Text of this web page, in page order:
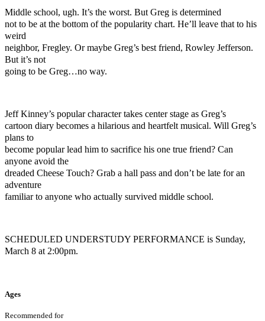
Middle school, ugh. It’s the worst. But Greg is determined
not to be at the bottom of the popularity chart. He’ll leave that to his
weird
neighbor, Fregley. Or maybe Greg’s best friend, Rowley Jefferson.
But it’s not
going to be Greg…no way.
Jeff Kinney’s popular character takes center stage as Greg’s
cartoon diary becomes a hilarious and heartfelt musical. Will Greg’s
plans to
become popular lead him to sacrifice his one true friend? Can
anyone avoid the
dreaded Cheese Touch? Grab a hall pass and don’t be late for an
adventure
familiar to anyone who actually survived middle school.
SCHEDULED UNDERSTUDY PERFORMANCE is Sunday,
March 8 at 2:00pm.
Ages
Recommended for